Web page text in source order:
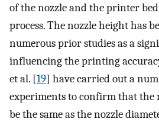
of the nozzle and the printer
process. The nozzle height has
numerous prior studies as a
influencing the printing
et al. [19] have carried out a
experiments to confirm that the
be the same as the nozzle